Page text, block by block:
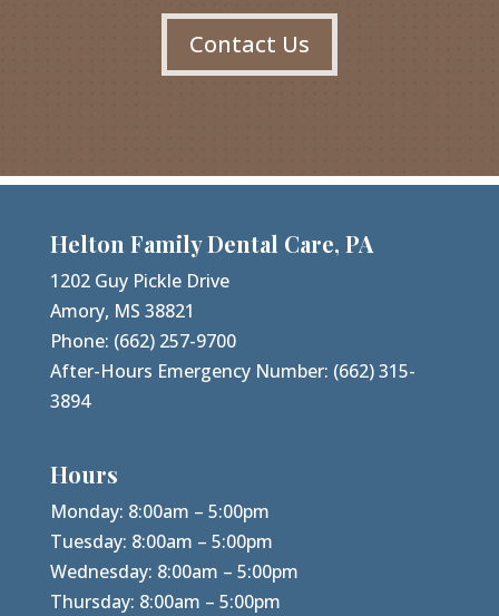
Contact Us
Helton Family Dental Care, PA
1202 Guy Pickle Drive
Amory, MS 38821
Phone: (662) 257-9700
After-Hours Emergency Number: (662) 315-
3894
Hours
Monday: 8:00am – 5:00pm
Tuesday: 8:00am – 5:00pm
Wednesday: 8:00am – 5:00pm
Thursday: 8:00am – 5:00pm